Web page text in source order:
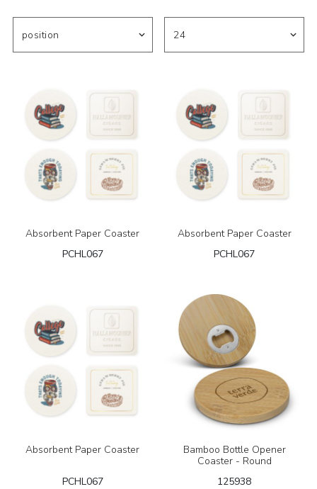
Absorbent Paper Coaster
PCHL067
Absorbent Paper Coaster
PCHL067
Absorbent Paper Coaster
PCHL067
Bamboo Bottle Opener
Coaster - Round
125938